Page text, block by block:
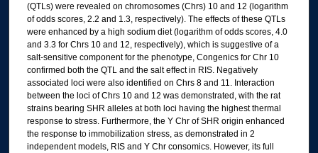
(QTLs) were revealed on chromosomes (Chrs) 10 and 12 (logarithm
of odds scores, 2.2 and 1.3, respectively). The effects of these QTLs
were enhanced by a high sodium diet (logarithm of odds scores, 4.0
and 3.3 for Chrs 10 and 12, respectively), which is suggestive of a
salt-sensitive component for the phenotype, Congenics for Chr 10
confirmed both the QTL and the salt effect in RIS. Negatively
associated loci were also identified on Chrs 8 and 11. Interaction
between the loci of Chrs 10 and 12 was demonstrated, with the rat
strains bearing SHR alleles at both loci having the highest thermal
response to stress. Furthermore, the Y Chr of SHR origin enhanced
the response to immobilization stress, as demonstrated in 2
independent models, RIS and Y Chr consomics. However, its full